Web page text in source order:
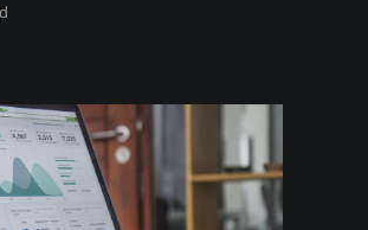
Musk can move Bitcoin
news beat fundamentals.
have power those